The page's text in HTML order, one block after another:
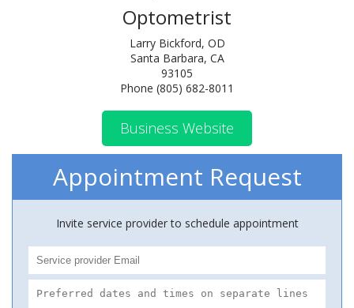
Optometrist
Larry Bickford, OD
Santa Barbara, CA
93105
Phone (805) 682-8011
Business Website
Appointment Request
Invite service provider to schedule appointment